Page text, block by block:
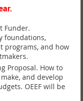
Funder.
foundations,
programs, and how
Proposal. How to
and develop
OEEF will be